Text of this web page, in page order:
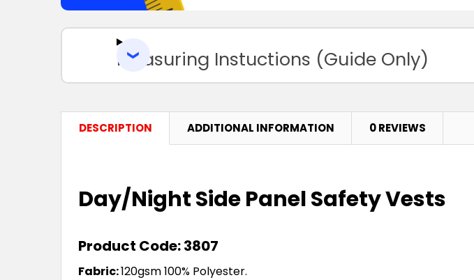
Measuring Instuctions (Guide Only)
DESCRIPTION ADDITIONAL INFORMATION 0 REVIEWS
Day/Night Side Panel Safety Vests
Product Code: 3807
Fabric:120gsm 100% Polyester.